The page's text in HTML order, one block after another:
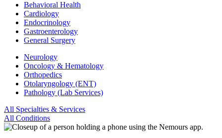
Behavioral Health
Cardiology
Endocrinology
Gastroenterology
General Surgery
Neurology
Oncology & Hematology
Orthopedics
Otolaryngology (ENT)
Pathology (Lab Services)
All Specialties & Services
All Conditions